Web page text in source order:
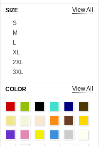
Muslim Dress (0)
Boutique Dresses (0)
Tops (758)
Blouses & Shirts (0)
Vests & Waistcoats (0)
Tank Tops & Camis (0)
Sweaters & Cardigans (0)
Tees & T-shirts (0)
Blazer & Suits (0)
Sweats & Hoodies (0)
Coats (230)
Man Tee&Coat (0)
Sequins Series (0)
Boutique Tops (0)
SIZE
View All
S
M
L
XL
2XL
3XL
4XL
5XL
6XL
Onesize
100cm
110cm
COLOR View All